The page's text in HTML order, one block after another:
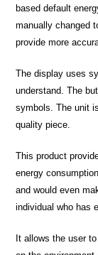
based default
manually changed
provide more
The display uses
understand. The
symbols. The unit
quality piece.
This product
energy
and would even
individual who has
It allows the user